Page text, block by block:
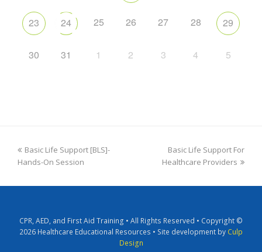
23 24 25 26 27 28 29
30 31 1 2 3 4 5
Basic Life Support [BLS]-
Hands-On Session
Basic Life Support For
Healthcare Providers
CPR, AED, and First Aid Training • All Rights Reserved • Copyright ©
2026 Healthcare Educational Resources • Site development by Culp
Design